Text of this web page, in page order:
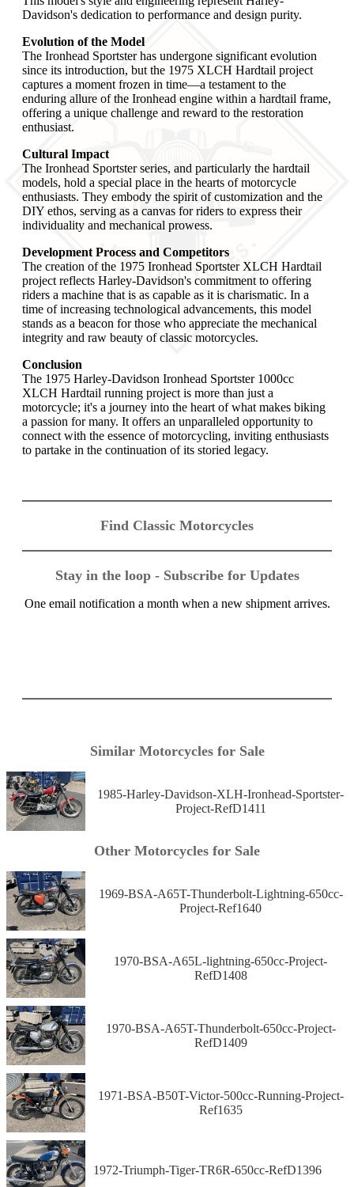
Davidson's dedication to performance and design purity.
Evolution of the Model
The Ironhead Sportster has undergone significant evolution
since its introduction, but the 1975 XLCH Hardtail project
captures a moment frozen in time—a testament to the
enduring allure of the Ironhead engine within a hardtail frame,
offering a unique challenge and reward to the restoration
enthusiast.
Cultural Impact
The Ironhead Sportster series, and particularly the hardtail
models, hold a special place in the hearts of motorcycle
enthusiasts. They embody the spirit of customization and the
DIY ethos, serving as a canvas for riders to express their
individuality and mechanical prowess.
Development Process and Competitors
The creation of the 1975 Ironhead Sportster XLCH Hardtail
project reflects Harley-Davidson's commitment to offering
riders a machine that is as capable as it is charismatic. In a
time of increasing technological advancements, this model
stands as a beacon for those who appreciate the mechanical
integrity and raw beauty of classic motorcycles.
Conclusion
The 1975 Harley-Davidson Ironhead Sportster 1000cc
XLCH Hardtail running project is more than just a
motorcycle; it's a journey into the heart of what makes biking
a passion for many. It offers an unparalleled opportunity to
connect with the essence of motorcycling, inviting enthusiasts
to partake in the continuation of its storied legacy.
Find Classic Motorcycles
Stay in the loop - Subscribe for Updates
One email notification a month when a new shipment arrives.
Similar Motorcycles for Sale
1985-Harley-Davidson-XLH-Ironhead-Sportster-
Project-RefD1411
Other Motorcycles for Sale
1969-BSA-A65T-Thunderbolt-Lightning-650cc-
Project-Ref1640
1970-BSA-A65L-lightning-650cc-Project-
RefD1408
1970-BSA-A65T-Thunderbolt-650cc-Project-
RefD1409
1971-BSA-B50T-Victor-500cc-Running-Project-
Ref1635
1972-Triumph-Tiger-TR6R-650cc-RefD1396